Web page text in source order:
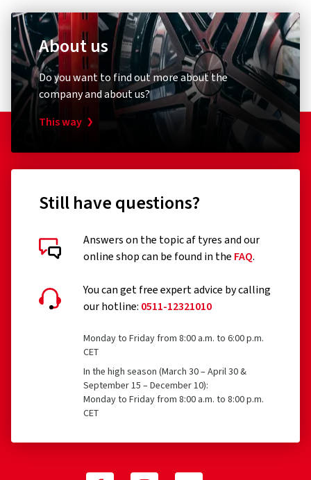
About us
Do you want to find out more about the
company and about us?
This way
Still have questions?
Answers on the topic af tyres and our
online shop can be found in the FAQ.
You can get free expert advice by calling
our hotline: 0511-12321010
Monday to Friday from 8:00 a.m. to 6:00 p.m.
CET
In the high season (March 30 – April 30 &
September 15 – December 10):
Monday to Friday from 8:00 a.m. to 8:00 p.m.
CET